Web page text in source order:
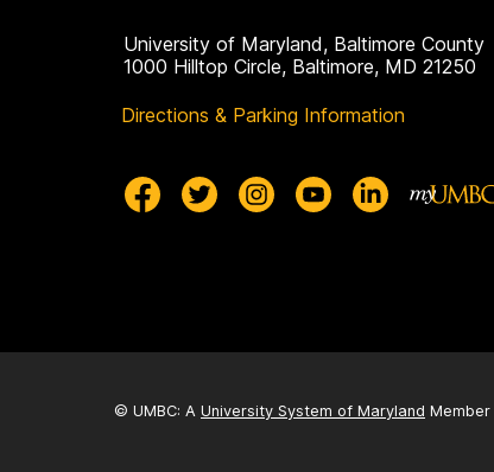
University of Maryland, Baltimore County
1000 Hilltop Circle, Baltimore, MD 21250
Directions & Parking Information
© UMBC: A University System of Maryland